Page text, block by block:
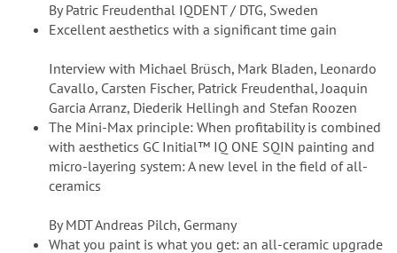
By Patric Freudenthal IQDENT / DTG, Sweden
Excellent aesthetics with a significant time gain
Interview with Michael Brüsch, Mark Bladen, Leonardo
Cavallo, Carsten Fischer, Patrick Freudenthal, Joaquin
Garcia Arranz, Diederik Hellingh and Stefan Roozen
The Mini-Max principle: When profitability is combined
with aesthetics GC Initial™ IQ ONE SQIN painting and
micro-layering system: A new level in the field of all-
ceramics
By MDT Andreas Pilch, Germany
What you paint is what you get: an all-ceramic upgrade